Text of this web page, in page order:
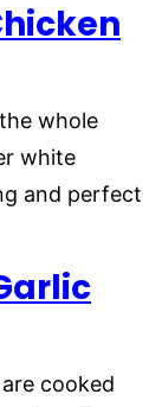
whole
white
and perfect
cooked